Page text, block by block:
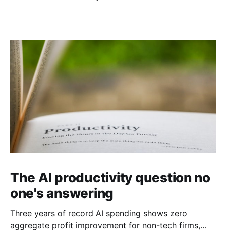
The AI productivity question no
one's answering
Three years of record AI spending shows zero
aggregate profit improvement for non-tech firms,